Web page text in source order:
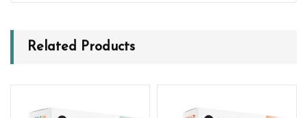
Related Products